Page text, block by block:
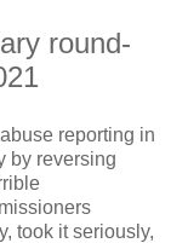
round-
reporting in
by reversing
took it seriously,